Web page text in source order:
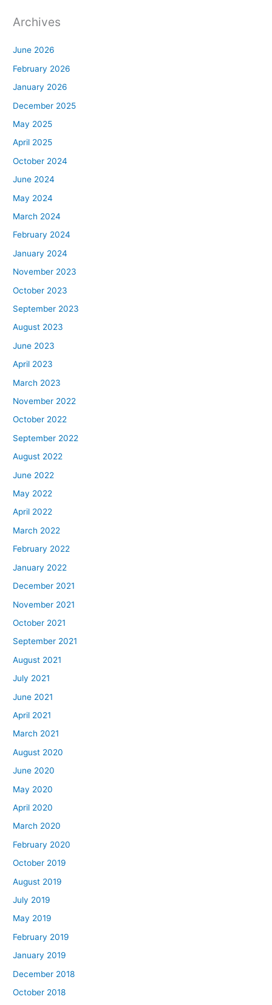
Archives
June 2026
February 2026
January 2026
December 2025
May 2025
April 2025
October 2024
June 2024
May 2024
March 2024
February 2024
January 2024
November 2023
October 2023
September 2023
August 2023
June 2023
April 2023
March 2023
November 2022
October 2022
September 2022
August 2022
June 2022
May 2022
April 2022
March 2022
February 2022
January 2022
December 2021
November 2021
October 2021
September 2021
August 2021
July 2021
June 2021
April 2021
March 2021
August 2020
June 2020
May 2020
April 2020
March 2020
February 2020
October 2019
August 2019
July 2019
May 2019
February 2019
January 2019
December 2018
October 2018